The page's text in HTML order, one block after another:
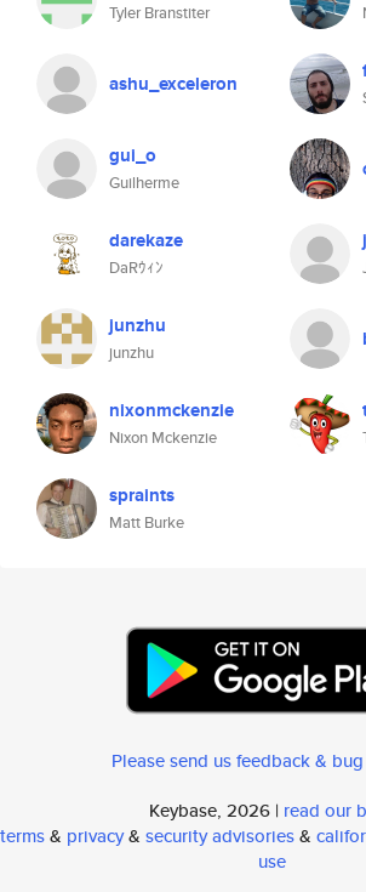
Tyler Branstiter
ashu_exceleron
gui_o
Guilherme
darekaze
DaRｳｨﾝ
junzhu
junzhu
nixonmckenzie
Nixon Mckenzie
spraints
Matt Burke
Please send us feedback &
Keybase, 2026 | read our
terms& privacy& security advisories&
use